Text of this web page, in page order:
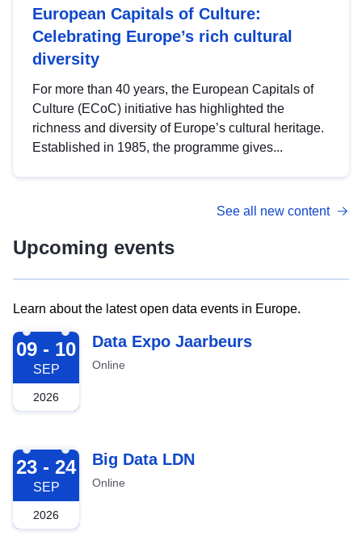
European Capitals of Culture:
Celebrating Europe’s rich cultural
diversity
For more than 40 years, the European Capitals of
Culture (ECoC) initiative has highlighted the
richness and diversity of Europe’s cultural heritage.
Established in 1985, the programme gives...
See all new content
Upcoming events
Learn about the latest open data events in Europe.
2026-09-09
09 - 10
SEP
2026
Data Expo Jaarbeurs
Online
2026-09-23
23 - 24
SEP
2026
Big Data LDN
Online